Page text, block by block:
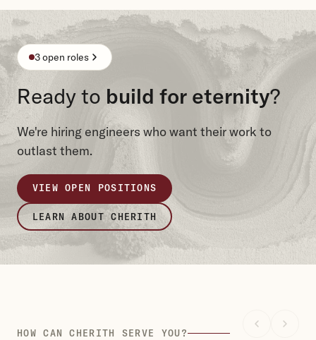
3 open roles
Ready to build for eternity?
We're hiring engineers who want their work to
outlast them.
VIEW OPEN POSITIONS
LEARN ABOUT CHERITH
HOW CAN CHERITH SERVE YOU?